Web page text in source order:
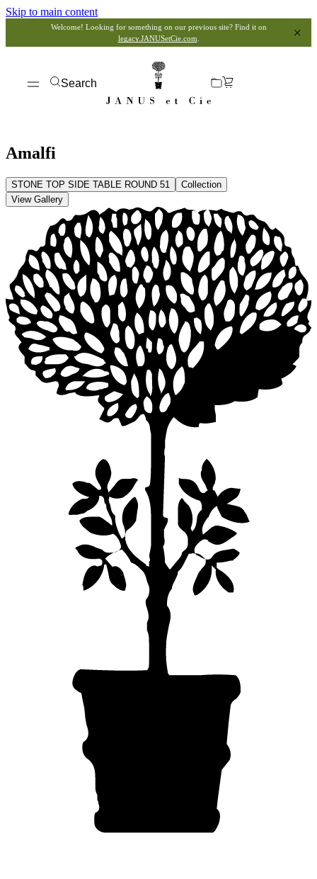
Skip to main content
Welcome! Looking for something on our previous site? Find it on
legacy.JANUSetCie.com
Search
Amalfi
STONE TOP SIDE TABLE ROUND 51
Collection
View Gallery